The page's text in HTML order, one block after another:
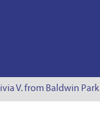
V. from Baldwin Park